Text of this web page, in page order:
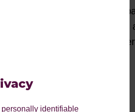
identifiable
students. From offering
event Aspiration Digital. We
helping with design